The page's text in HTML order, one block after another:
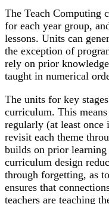
The Teach Computing
for each year group,
lessons. Units can
the exception of
rely on prior
taught in numerical
The units for key
curriculum. This
regularly (at least once
revisit each theme
builds on prior
curriculum design
through forgetting, as
ensures that
teachers are teaching